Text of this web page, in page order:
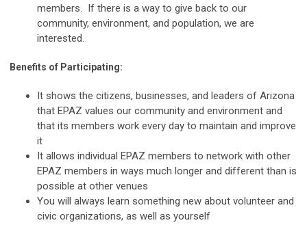
members. If there is a way to give back to our
community, environment, and population, we are
interested.
Benefits of Participating:
It shows the citizens, businesses, and leaders of Arizona
that EPAZ values our community and environment and
that its members work every day to maintain and improve
it
It allows individual EPAZ members to network with other
EPAZ members in ways much longer and different than is
possible at other venues
You will always learn something new about volunteer and
civic organizations, as well as yourself